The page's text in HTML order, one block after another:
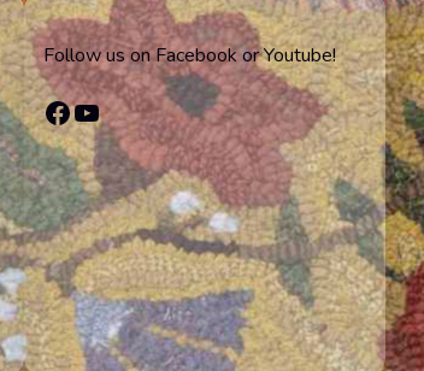
Follow us on Facebook or Youtube!
Facebook
YouTube